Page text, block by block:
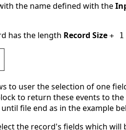
the name defined with the
has the length Record Size + 1
to user the selection of one
to return these events to
file end as in the example
the record's fields which